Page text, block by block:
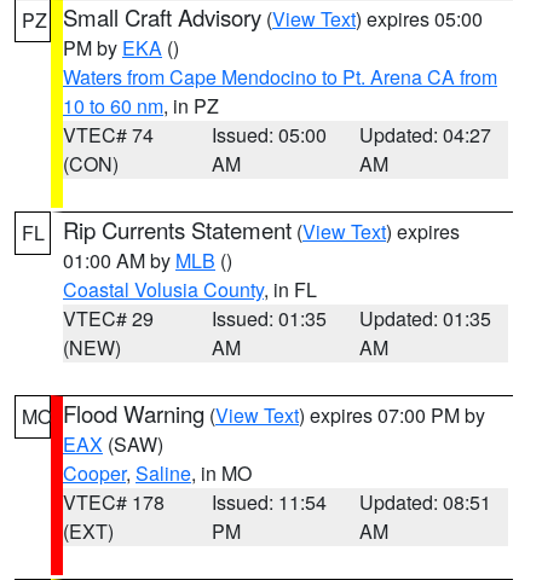
PZ Small Craft Advisory (View Text) expires 05:00
PM by EKA ()
Waters from Cape Mendocino to Pt. Arena CA from
10 to 60 nm, in PZ
VTEC# 74
(CON)
Issued: 05:00
AM
Updated: 04:27
AM
FL Rip Currents Statement (View Text) expires
01:00 AM by MLB ()
Coastal Volusia County, in FL
VTEC# 29
(NEW)
Issued: 01:35
AM
Updated: 01:35
AM
MO Flood Warning (View Text) expires 07:00 PM by
EAX (SAW)
Cooper, Saline, in MO
VTEC# 178
(EXT)
Issued: 11:54
PM
Updated: 08:51
AM